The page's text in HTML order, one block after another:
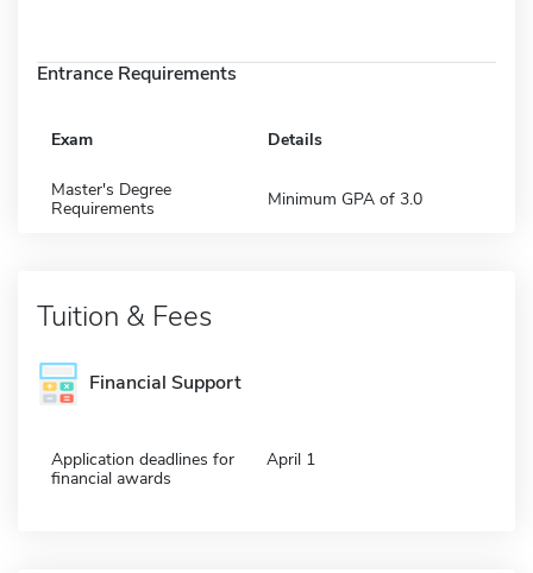
Entrance Requirements
Exam Details
Master's Degree
Requirements
Minimum GPA of 3.0
Tuition & Fees
Financial Support
Application deadlines for
financial awards
April 1